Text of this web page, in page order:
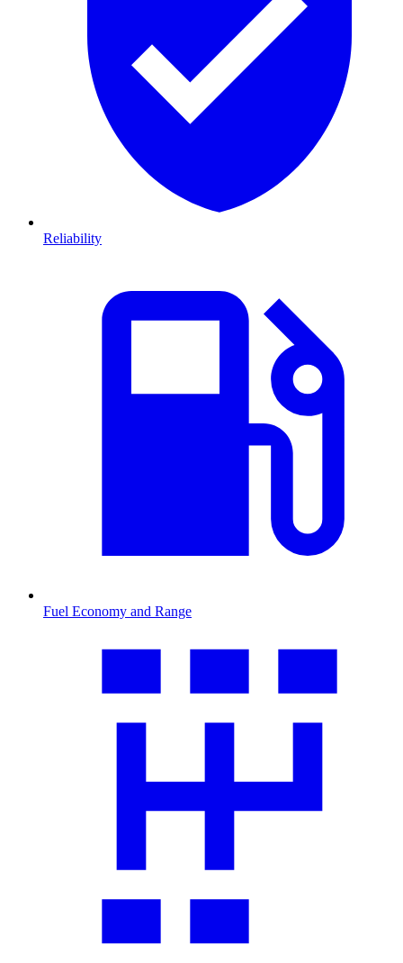
Reliability
Fuel Economy and Range